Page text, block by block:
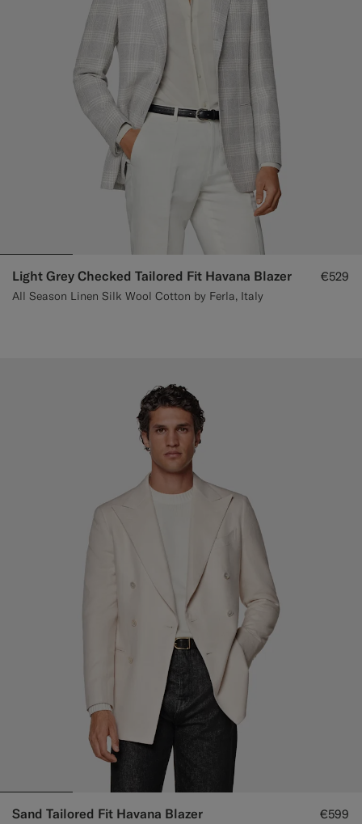
Light Grey Checked Tailored Fit Havana Blazer
All Season Linen Silk Wool Cotton by Ferla, Italy
€529
Sand Tailored Fit Havana Blazer €599